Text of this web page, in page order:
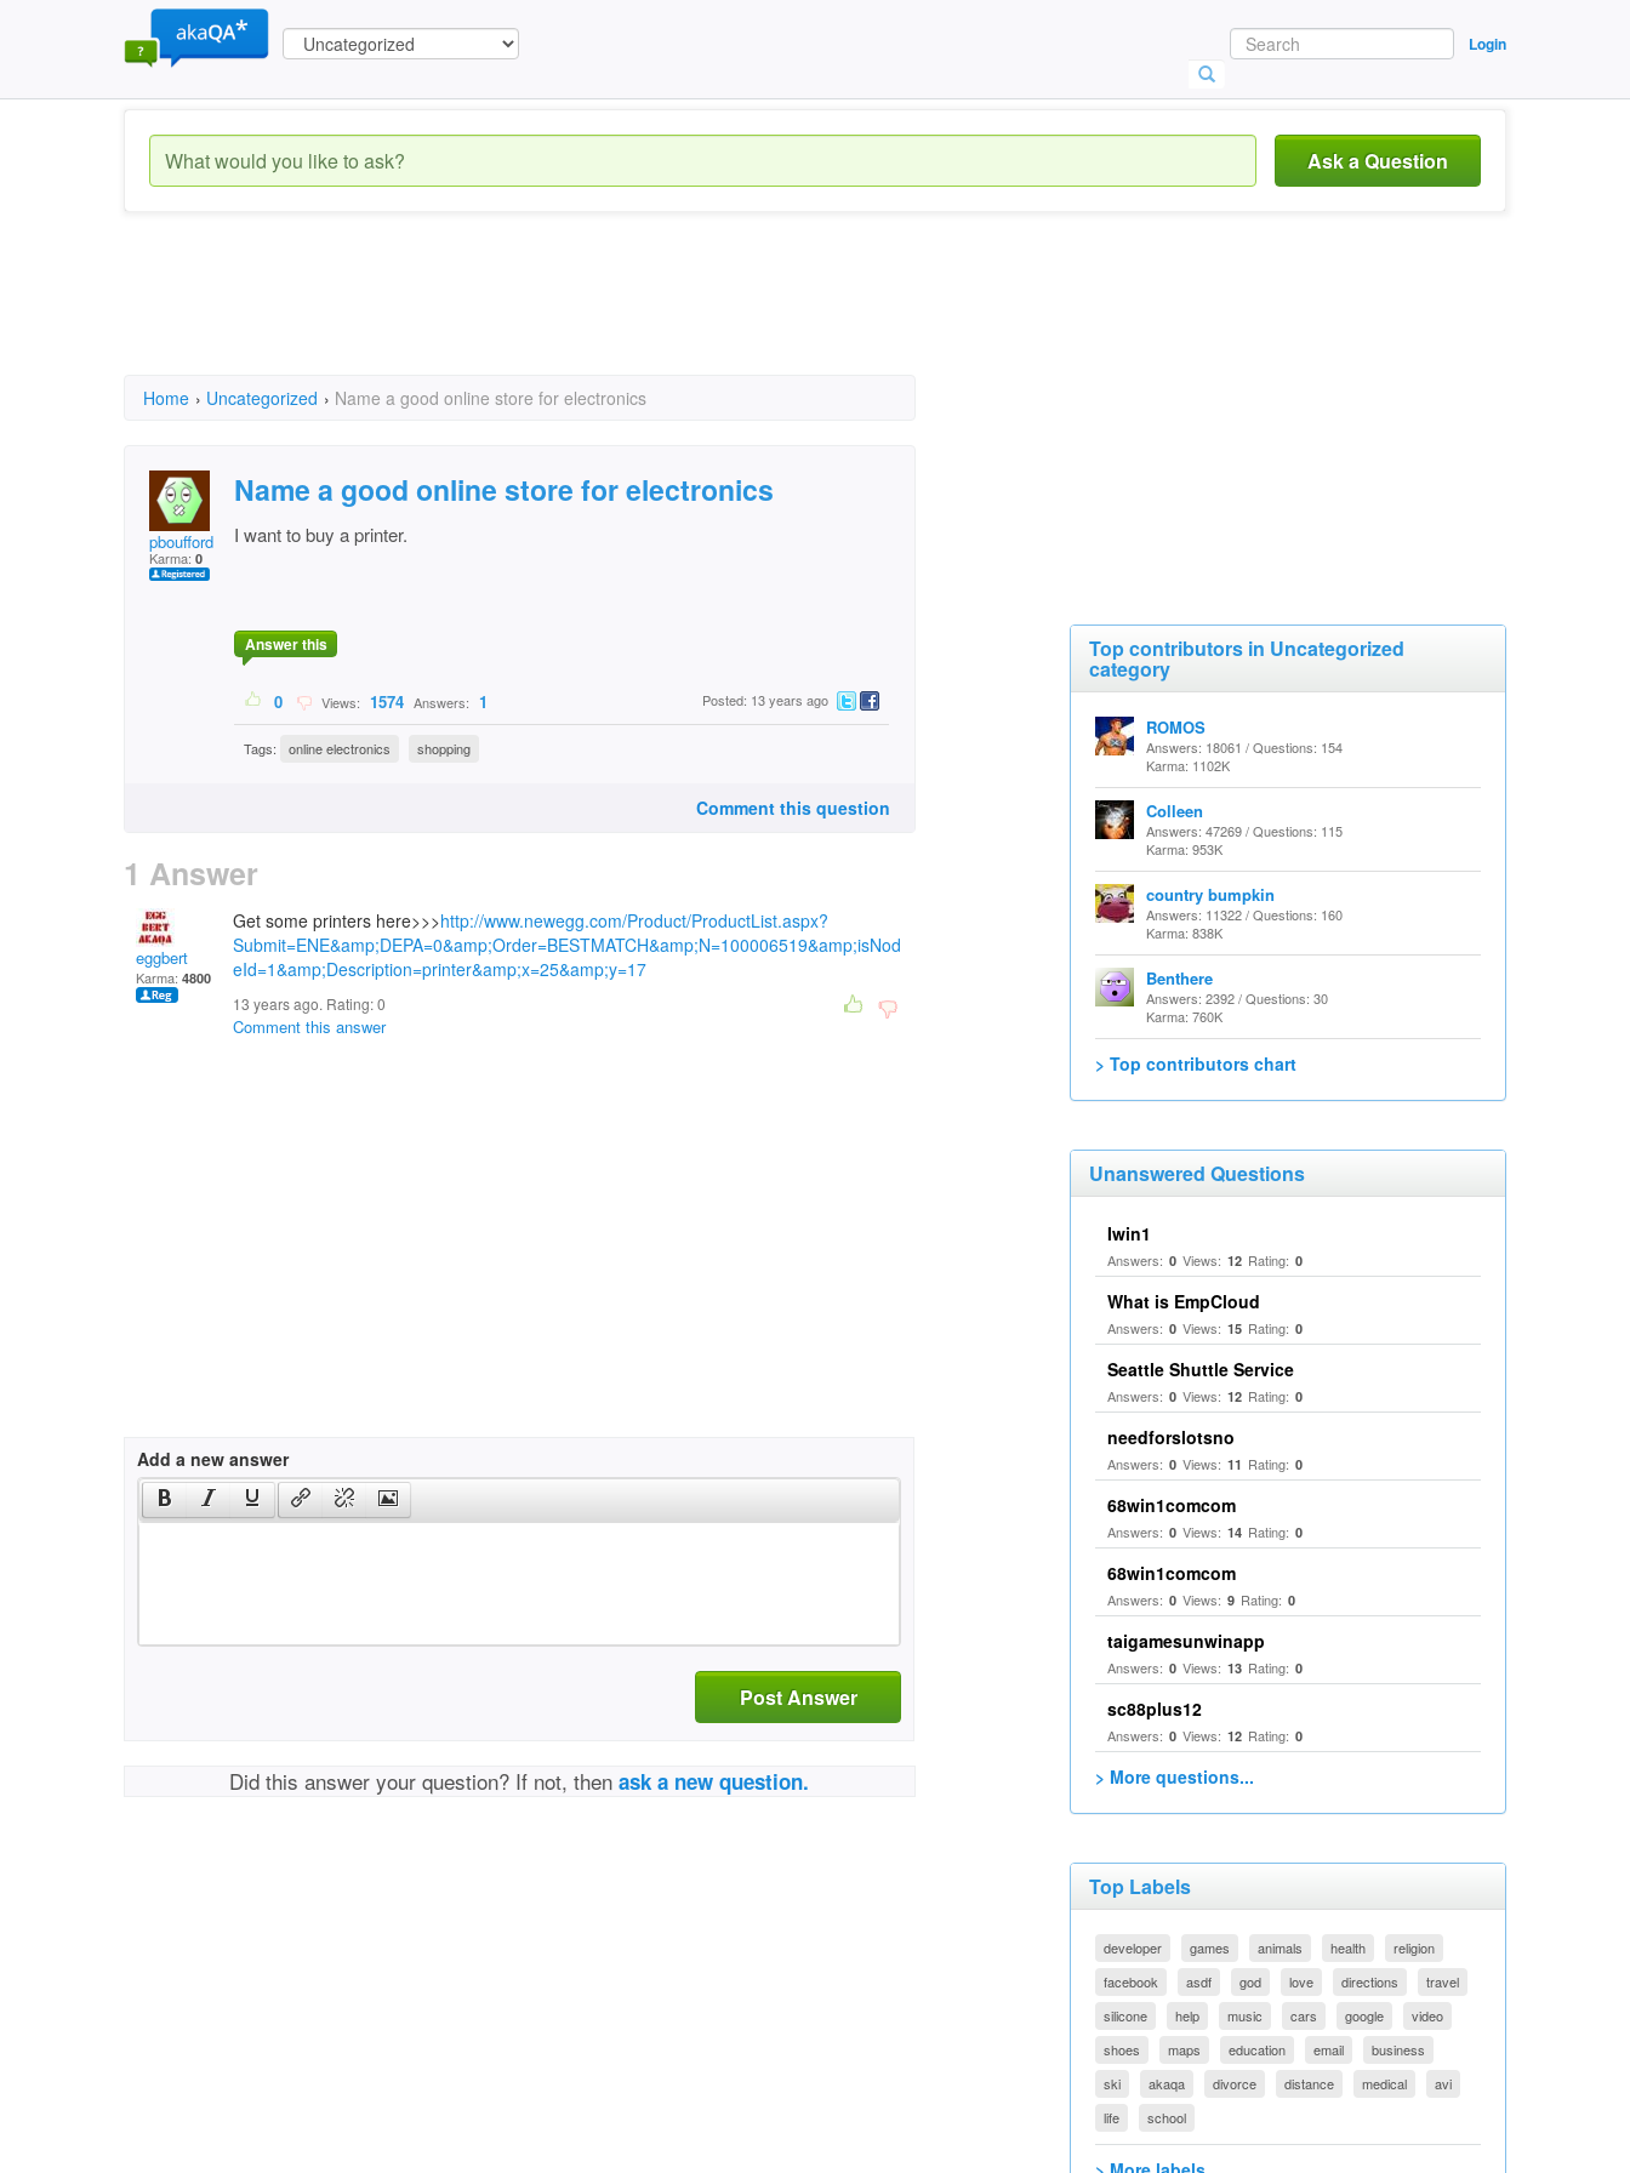
Login
Ask a Question
Home › Uncategorized › Name a good online store for electronics
pboufford
Karma: 0
Name a good online store for electronics
I want to buy a printer.
Answer this
0 Views: 1574 Answers: 1 Posted: 13 years ago
Tags: online electronics shopping
Comment this question
1 Answer
eggbert
Karma: 4800
Get some printers here>>>http://www.newegg.com/Product/ProductList.aspx?
Submit=ENE&amp;DEPA=0&amp;Order=BESTMATCH&amp;N=100006519&amp;isNod
eId=1&amp;Description=printer&amp;x=25&amp;y=17
13 years ago. Rating:0
Comment this answer
Add a new answer
Post Answer
Did this answer your question? If not, thenask a new question.
Top contributors in Uncategorized
category
ROMOS
Answers: 18061 / Questions: 154
Karma: 1102K
Colleen
Answers: 47269 / Questions: 115
Karma: 953K
country bumpkin
Answers: 11322 / Questions: 160
Karma: 838K
Benthere
Answers: 2392 / Questions: 30
Karma: 760K
> Top contributors chart
Unanswered Questions
Iwin1
Answers: 0 Views: 12 Rating: 0
What is EmpCloud
Answers: 0 Views: 15 Rating: 0
Seattle Shuttle Service
Answers: 0 Views: 12 Rating: 0
needforslotsno
Answers: 0 Views: 11 Rating: 0
68win1comcom
Answers: 0 Views: 14 Rating: 0
68win1comcom
Answers: 0 Views: 9 Rating: 0
taigamesunwinapp
Answers: 0 Views: 13 Rating: 0
sc88plus12
Answers: 0 Views: 12 Rating: 0
> More questions...
Top Labels
developer games animals health
religion
facebook
asdf god love directions
travel
silicone
help music cars google
video
shoes
maps education email
business
ski
akaqa divorce distance medical
avi
life
school